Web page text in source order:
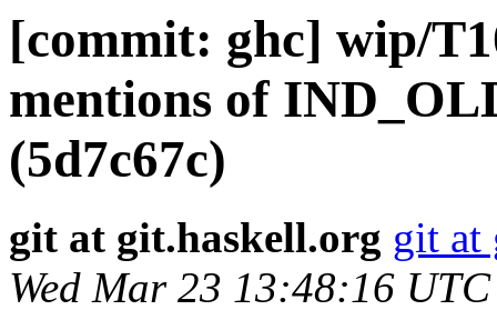
[commit: ghc] wip/
mentions of
(5d7c67c)
git at git.haskell.org git at
Wed Mar 23 13:48:16